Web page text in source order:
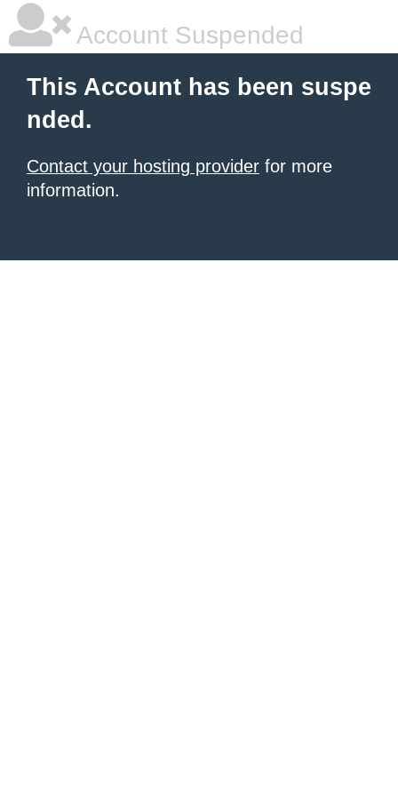
Account Suspended
This Account has been suspe
nded.
Contact your hosting provider for more
information.